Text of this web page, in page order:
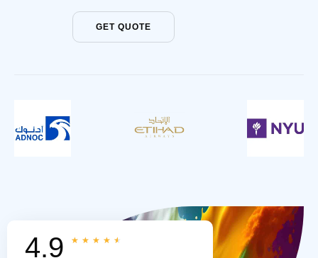
GET QUOTE
4.9 ★ ★ ★ ★ ★